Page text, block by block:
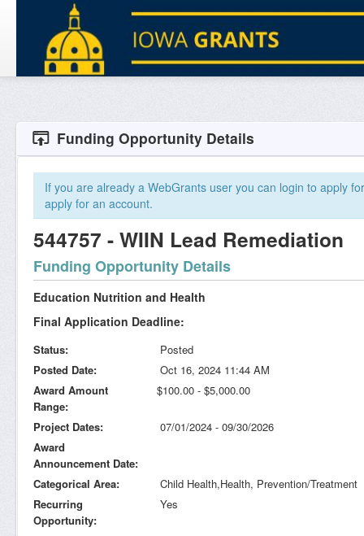
Funding Opportunity Details
If you are already a WebGrants user you can login to apply
apply for an account.
544757 - WIIN Lead Remediation
Funding Opportunity Details
Education Nutrition and Health
Final Application Deadline:
Status
Posted
Posted Date
Oct 16, 2024 11:44 AM
Award Amount
Range
$100.00 - $5,000.00
Project Dates
07/01/2024 - 09/30/2026
Award
Announcement Date
Categorical Area
Child Health,Health, Prevention/Treatment
Recurring
Opportunity
Yes